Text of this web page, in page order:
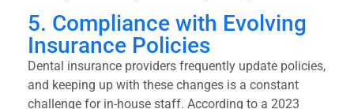
5. Compliance with Evolving
Insurance Policies
Dental insurance providers frequently update policies,
and keeping up with these changes is a constant
challenge for in-house staff. According to a 2023